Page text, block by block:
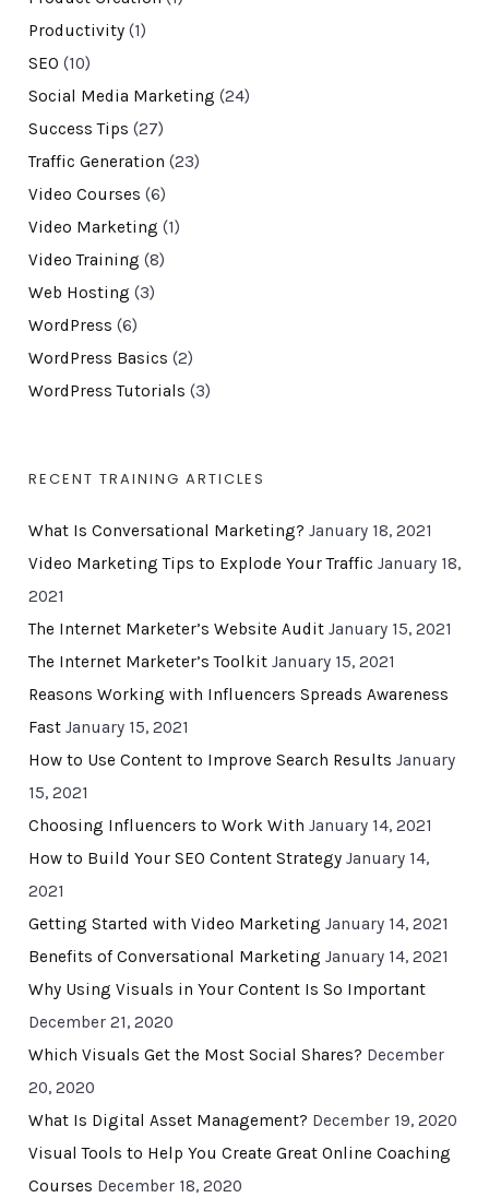
Productivity(1)
SEO (10)
Social Media Marketing (24)
Success Tips (27)
Traffic Generation (23)
Video Courses (6)
Video Marketing (1)
Video Training (8)
Web Hosting (3)
WordPress (6)
WordPress Basics (2)
WordPress Tutorials (3)
RECENT TRAINING ARTICLES
What Is Conversational Marketing? January 18, 2021
Video Marketing Tips to Explode Your Traffic January 18,
2021
The Internet Marketer’s Website Audit January 15, 2021
The Internet Marketer’s Toolkit January 15, 2021
Reasons Working with Influencers Spreads Awareness
Fast January 15, 2021
How to Use Content to Improve Search Results January
15, 2021
Choosing Influencers to Work With January 14, 2021
How to Build Your SEO Content Strategy January 14,
2021
Getting Started with Video Marketing January 14, 2021
Benefits of Conversational Marketing January 14, 2021
Why Using Visuals in Your Content Is So Important
December 21, 2020
Which Visuals Get the Most Social Shares? December
20, 2020
What Is Digital Asset Management? December 19, 2020
Visual Tools to Help You Create Great Online Coaching
Courses December 18, 2020